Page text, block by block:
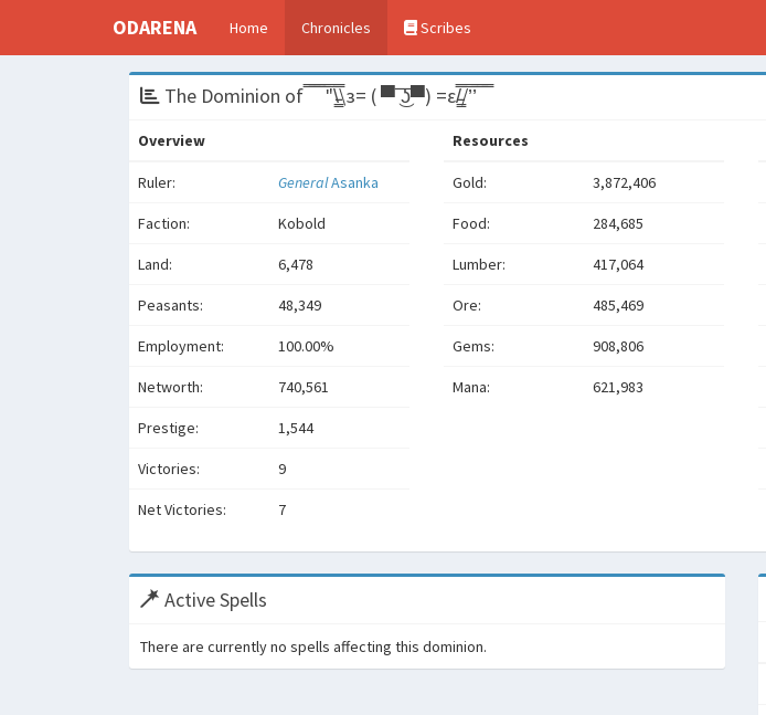
ODARENA Home Chronicles Scribes
The Dominion of ̿̿ ̿̿ ̿̿ ̿'̿'\̵͇̿̿\з= ( ▀ ͜͞ʖ▀) =ε/̵͇̿̿/’̿’̿ ̿ ̿̿
Overview
Ruler: GeneralAsanka
Faction: Kobold
Land: 6,478
Peasants: 48,349
Employment: 100.00%
Networth: 740,561
Prestige: 1,544
Victories: 9
Net Victories: 7
Resources
Gold: 3,872,406
Food: 284,685
Lumber: 417,064
Ore: 485,469
Gems: 908,806
Mana: 621,983
Active Spells
There are currently no spells affecting this dominion.